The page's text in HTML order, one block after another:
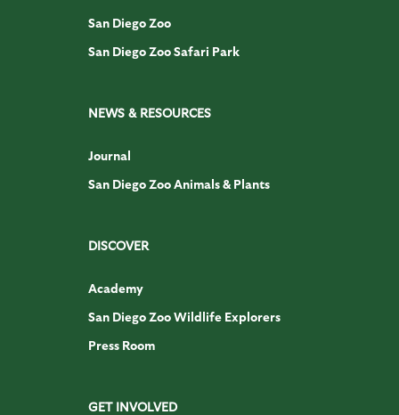
San Diego Zoo
San Diego Zoo Safari Park
NEWS & RESOURCES
Journal
San Diego Zoo Animals & Plants
DISCOVER
Academy
San Diego Zoo Wildlife Explorers
Press Room
GET INVOLVED